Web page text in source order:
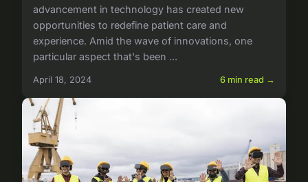
advancement in technology has created new
opportunities to redefine patient care and
experience. Amid the wave of innovations, one
particular aspect that's been ...
April 18, 2024 6 min read →